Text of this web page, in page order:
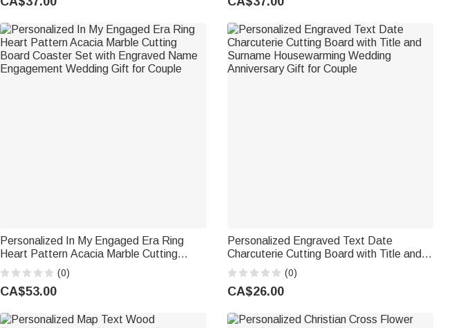
Friends
Personalized In My Engaged Era Ring
Heart Pattern Acacia Marble Cutting
Board Coaster Set with Engraved Name
Engagement Wedding Gift for Couple
(0)
CA$53.00
Personalized Engraved Text Date
Charcuterie Cutting Board with Title and
Surname Housewarming Wedding
Anniversary Gift for Couple
(0)
CA$26.00